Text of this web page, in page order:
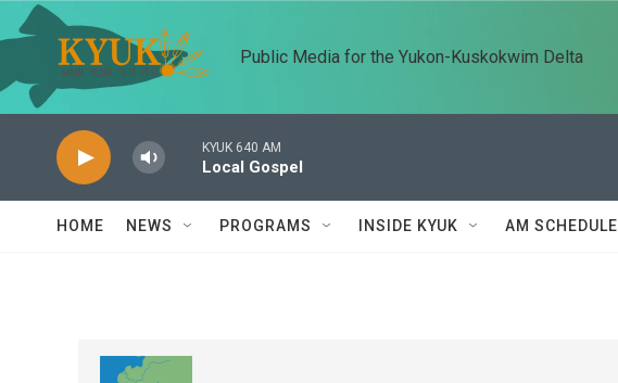
Skip to main content
Public Media for the Yukon-Kuskokwim Delta
KYUK 640 AM
Local Gospel
HOME NEWS PROGRAMS INSIDE KYUK AM SCHEDULE